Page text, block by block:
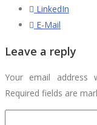
LinkedIn
E-Mail
Leave a reply
Your email address
Required fields are